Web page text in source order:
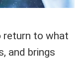
return to what
and brings